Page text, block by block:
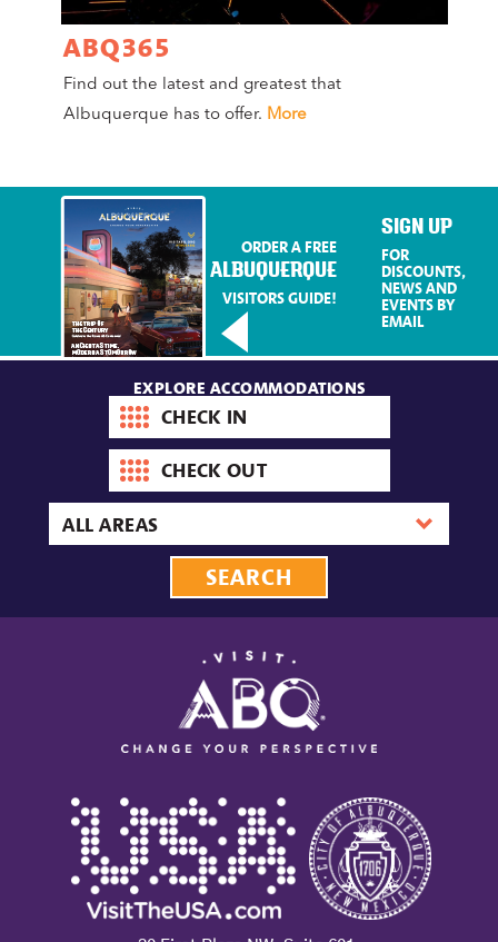
ABQ365
Find out the latest and greatest that
Albuquerque has to offer. More
ORDER A FREE
ALBUQUERQUE
VISITORS GUIDE!
SIGN UP
FOR
DISCOUNTS,
NEWS AND
EVENTS BY
EMAIL
EXPLORE ACCOMMODATIONS
Check-
in
date
Check-
out
date